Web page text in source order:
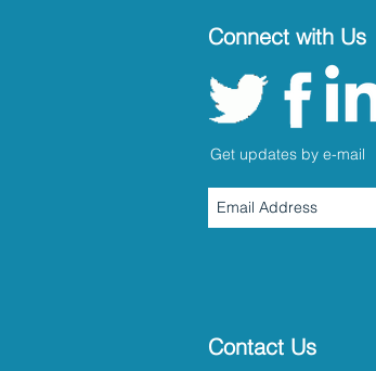
Connect with Us
Get updates by e-mail
Contact Us